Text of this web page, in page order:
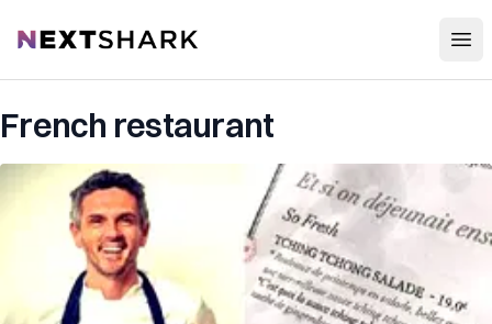
NextShark
French restaurant